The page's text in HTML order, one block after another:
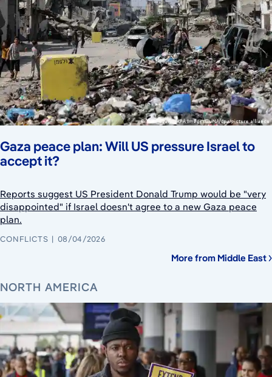
Gaza peace plan: Will US pressure Israel to
accept it?
Reports suggest US President Donald Trump would be "very
disappointed" if Israel doesn't agree to a new Gaza peace
plan.
CONFLICTS 08/04/2026
More from Middle East
NORTH AMERICA